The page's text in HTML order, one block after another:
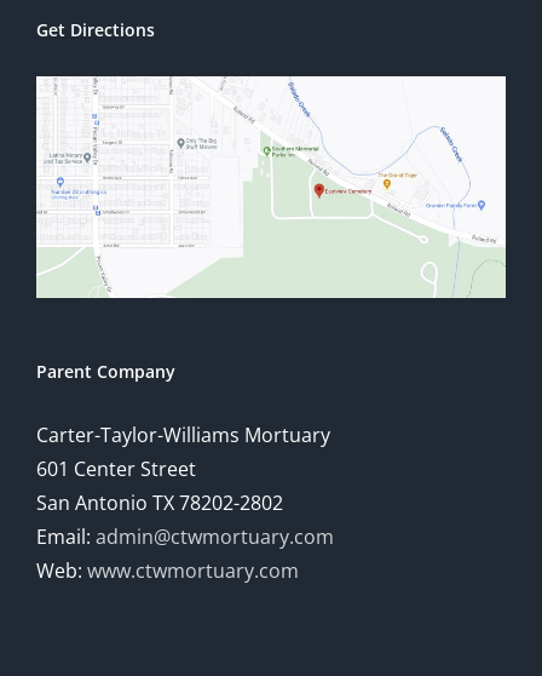
Get Directions
Parent Company
Carter-Taylor-Williams Mortuary
601 Center Street
San Antonio TX 78202-2802
Email: admin@ctwmortuary.com
Web: www.ctwmortuary.com